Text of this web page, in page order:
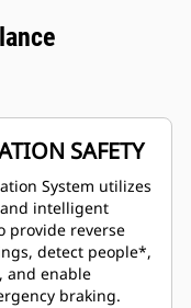
SAFETY
System utilizes
intelligent
provide reverse
detect people*,
and enable
braking.